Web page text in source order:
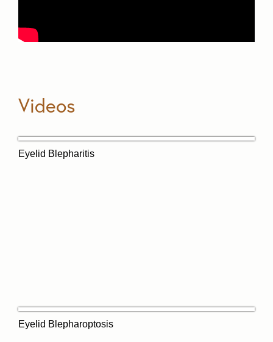
Videos
Eyelid Blepharitis
Eyelid Blepharoptosis